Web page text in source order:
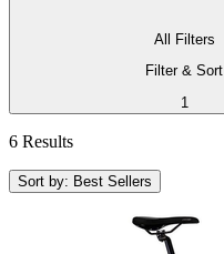
All Filters
Filter & Sort
1
6 Results
Sort by: Best Sellers